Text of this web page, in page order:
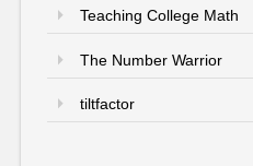
Teaching College Math
The Number Warrior
tiltfactor